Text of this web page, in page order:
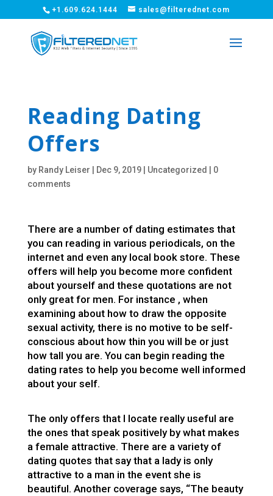
+1.609.624.1444 sales@filterednet.com
Reading Dating
Offers
by Randy Leiser Dec 9, 2019| Uncategorized
0
comments
There are a number of dating estimates that
you can reading in various periodicals, on the
internet and even any local book store. These
offers will help you become more confident
about yourself and these quotations are not
only great for men. For instance , when
examining about how to draw the opposite
sexual activity, there is no motive to be self-
conscious about how thin you will be or just
how tall you are. You can begin reading the
dating rates to help you become well informed
about your self.
The only offers that I locate really useful are
the ones that speak positively by what makes
a female attractive. There are a variety of
dating quotes that say that a lady is only
attractive to a man in the event she is
beautiful. Another coverage says, “The beauty